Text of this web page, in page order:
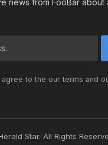
agree to the our terms and
Star. All Rights